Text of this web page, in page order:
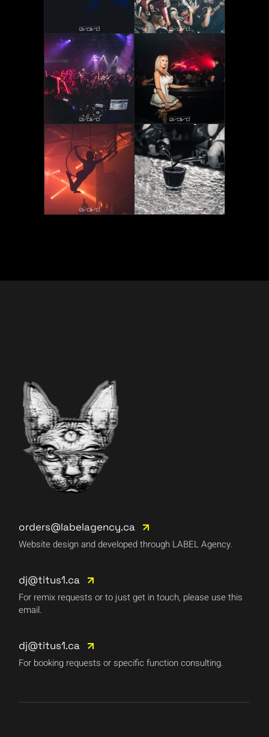
orders@labelagency.ca
Website design and developed through LABEL Agency.
dj@titus1.ca
For remix requests or to just get in touch, please use this
email.
dj@titus1.ca
For booking requests or specific function consulting.